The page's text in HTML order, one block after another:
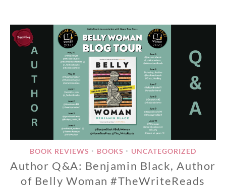
BOOK REVIEWS • BOOKS • UNCATEGORIZED
Author Q&A: Benjamin Black, Author
of Belly Woman #TheWriteReads